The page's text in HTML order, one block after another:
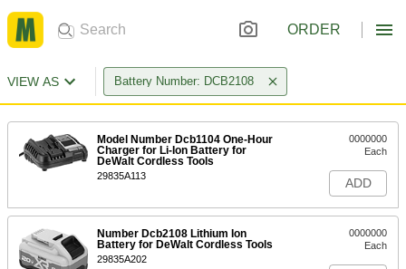
ORDER
VIEW AS Battery Number: DCB2108
Model Number Dcb1104 One-Hour
Charger for Li-Ion Battery for
DeWalt Cordless Tools
29835A113
0000000
Each
ADD
Number Dcb2108 Lithium Ion
Battery for DeWalt Cordless Tools
29835A202
0000000
Each